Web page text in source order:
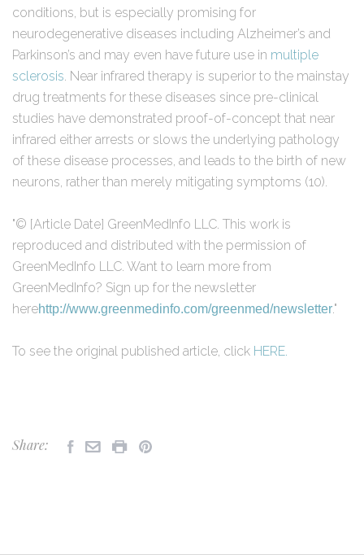
conditions, but is especially promising for
neurodegenerative diseases including Alzheimer’s and
Parkinson’s and may even have future use in multiple
sclerosis. Near infrared therapy is superior to the mainstay
drug treatments for these diseases since pre-clinical
studies have demonstrated proof-of-concept that near
infrared either arrests or slows the underlying pathology
of these disease processes, and leads to the birth of new
neurons, rather than merely mitigating symptoms (10).
"© [Article Date] GreenMedInfo LLC. This work is
reproduced and distributed with the permission of
GreenMedInfo LLC. Want to learn more from
GreenMedInfo? Sign up for the newsletter
herehttp://www.greenmedinfo.com/greenmed/newsletter."
To see the original published article, click HERE.
Share: